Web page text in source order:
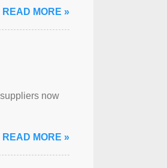
READ MORE »
now
READ MORE »